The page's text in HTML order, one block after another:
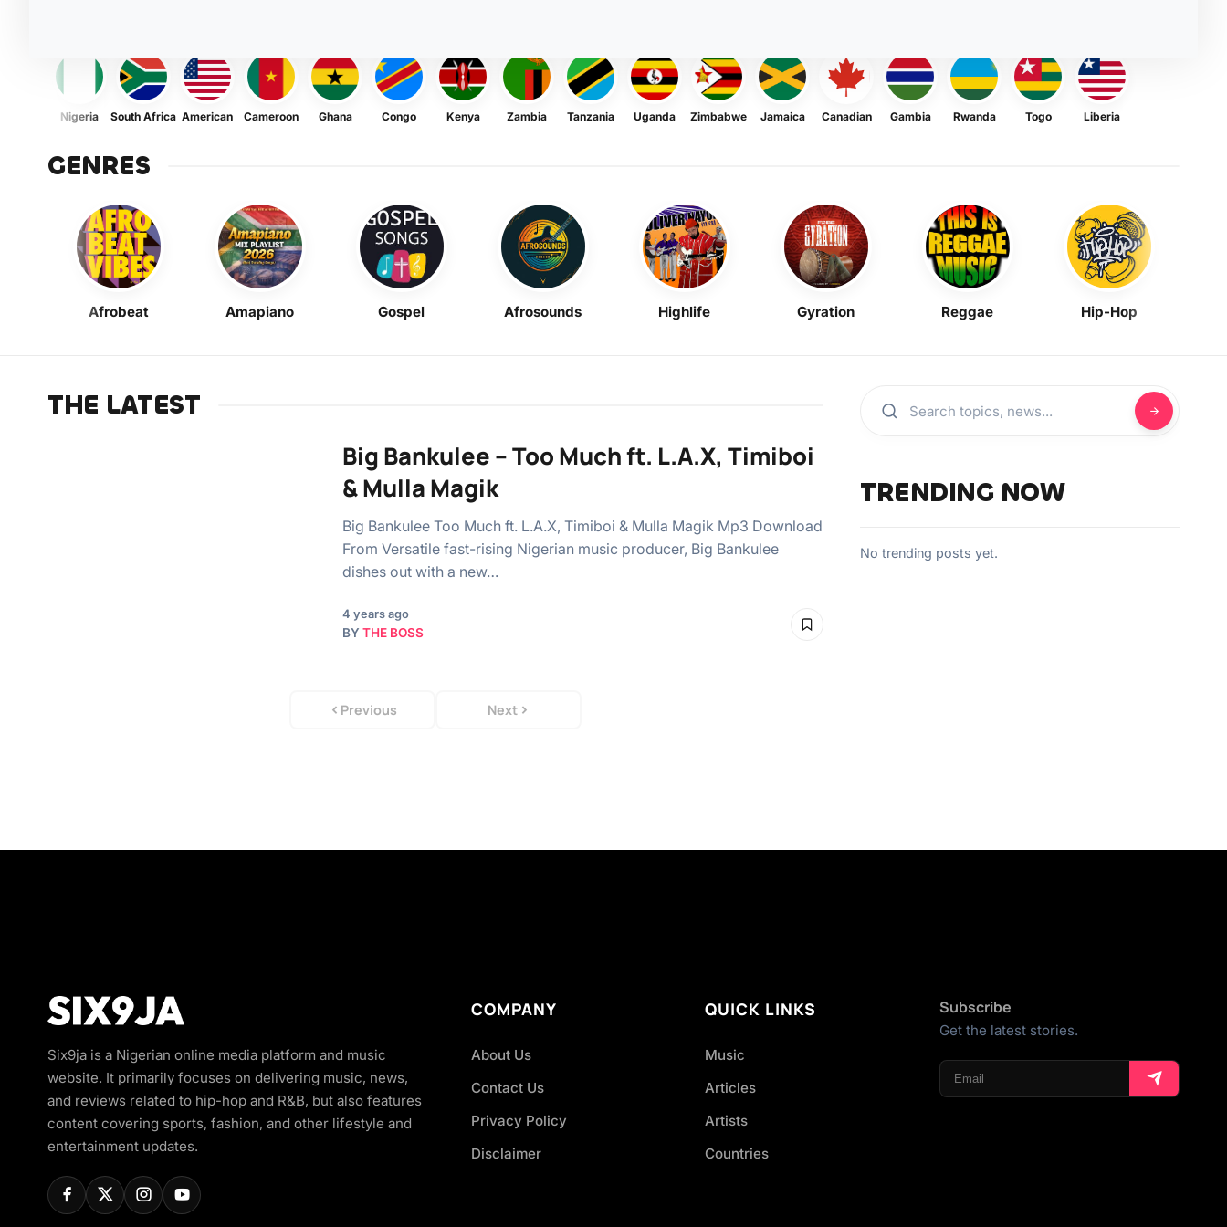
Nigeria South Africa American Cameroon Ghana Congo Kenya Zambia Tanzania Uganda Zimbabwe Jamaica Canadian Gambia Rwanda Togo Liberia
GENRES
Afrobeat Amapiano Gospel Afrosounds Highlife Gyration Reggae Hip-Hop
THE LATEST
Big Bankulee – Too Much ft. L.A.X, Timiboi
& Mulla Magik
Big Bankulee Too Much ft. L.A.X, Timiboi & Mulla Magik Mp3 Download
From Versatile fast-rising Nigerian music producer, Big Bankulee
dishes out with a new…
4 years ago
BY THE BOSS
Previous Next
TRENDING NOW
No trending posts yet.
Six9ja is a Nigerian online media platform and music
website. It primarily focuses on delivering music, news,
and reviews related to hip-hop and R&B, but also features
content covering sports, fashion, and other lifestyle and
entertainment updates.
COMPANY
About Us
Contact Us
Privacy Policy
Disclaimer
QUICK LINKS
Music
Articles
Artists
Countries
Subscribe
Get the latest stories.